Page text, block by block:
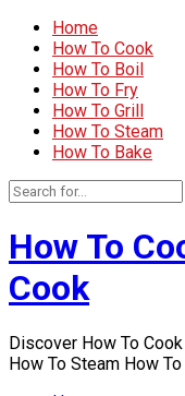
Home
How To Cook
How To Boil
How To Fry
How To Grill
How To Steam
How To Bake
How To
Cook
Discover How To
How To Steam How